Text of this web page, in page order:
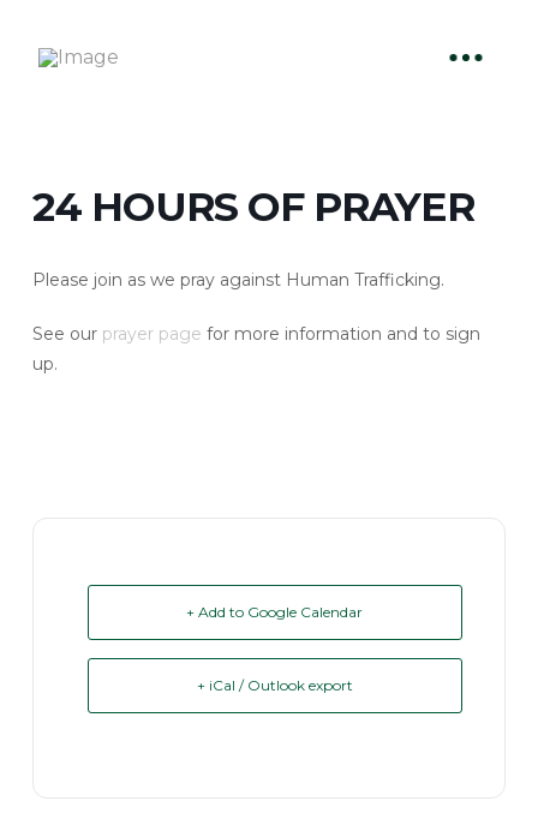
24 HOURS OF PRAYER
Please join as we pray against Human Trafficking.
See our prayer page for more information and to sign
up.
+ Add to Google Calendar
+ iCal / Outlook export